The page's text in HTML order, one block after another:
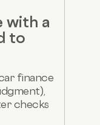
with a
to
finance
checks